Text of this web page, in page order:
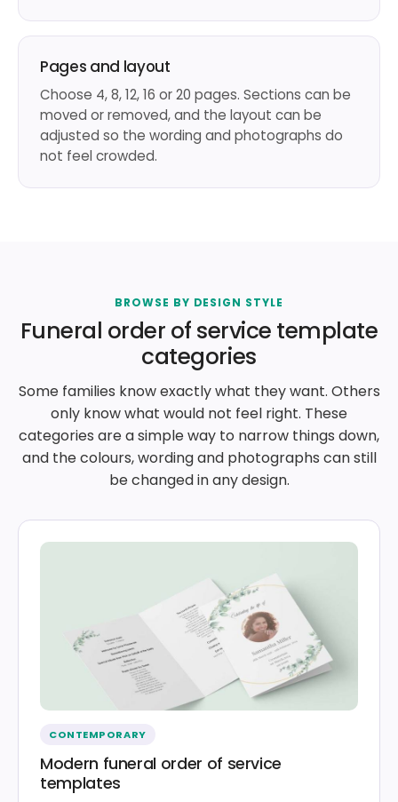
Pages and layout
Choose 4, 8, 12, 16 or 20 pages. Sections can be
moved or removed, and the layout can be
adjusted so the wording and photographs do
not feel crowded.
BROWSE BY DESIGN STYLE
Funeral order of service template
categories
Some families know exactly what they want. Others
only know what would not feel right. These
categories are a simple way to narrow things down,
and the colours, wording and photographs can still
be changed in any design.
CONTEMPORARY
Modern funeral order of service
templates